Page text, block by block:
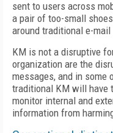
sent to users across
a pair of too-small
around traditional e-
KM is not a disruptive
organization are the
messages, and in
traditional KM will have
monitor internal and
information from